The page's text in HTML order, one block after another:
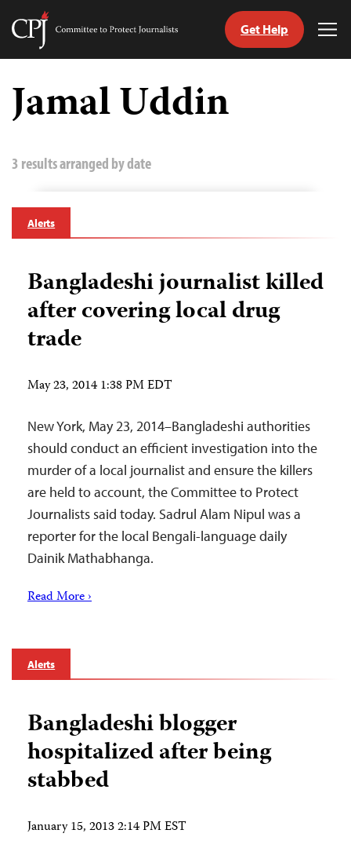
Skip
content
Committee
Journalists
Get Help
Jamal Uddin
3 results arranged by date
Alerts
Bangladeshi journalist killed
after covering local drug
trade
May 23, 2014 1:38 PM EDT
New York, May 23, 2014–Bangladeshi authorities
should conduct an efficient investigation into the
murder of a local journalist and ensure the killers
are held to account, the Committee to Protect
Journalists said today. Sadrul Alam Nipul was a
reporter for the local Bengali-language daily
Dainik Mathabhanga.
Read More ›
Alerts
Bangladeshi blogger
hospitalized after being
stabbed
January 15, 2013 2:14 PM EST